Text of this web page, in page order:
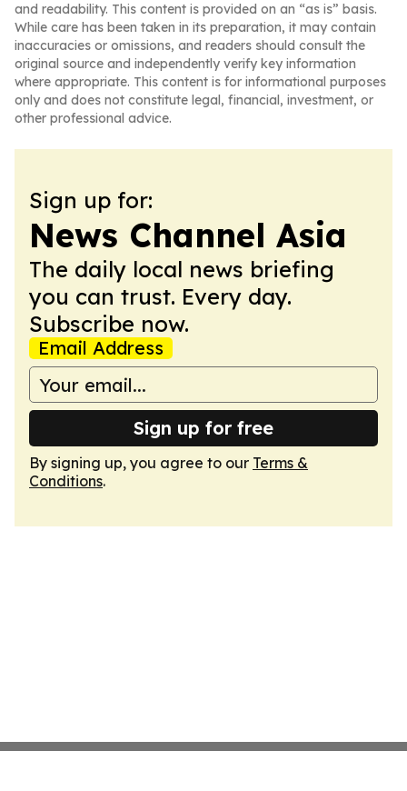
and readability. This content is provided on an “as is” basis.
While care has been taken in its preparation, it may contain
inaccuracies or omissions, and readers should consult the
original source and independently verify key information
where appropriate. This content is for informational purposes
only and does not constitute legal, financial, investment, or
other professional advice.
Sign up for:
News Channel Asia
The daily local news briefing
you can trust. Every day.
Subscribe now.
Email Address
Sign up for free
By signing up, you agree to our Terms &
Conditions.